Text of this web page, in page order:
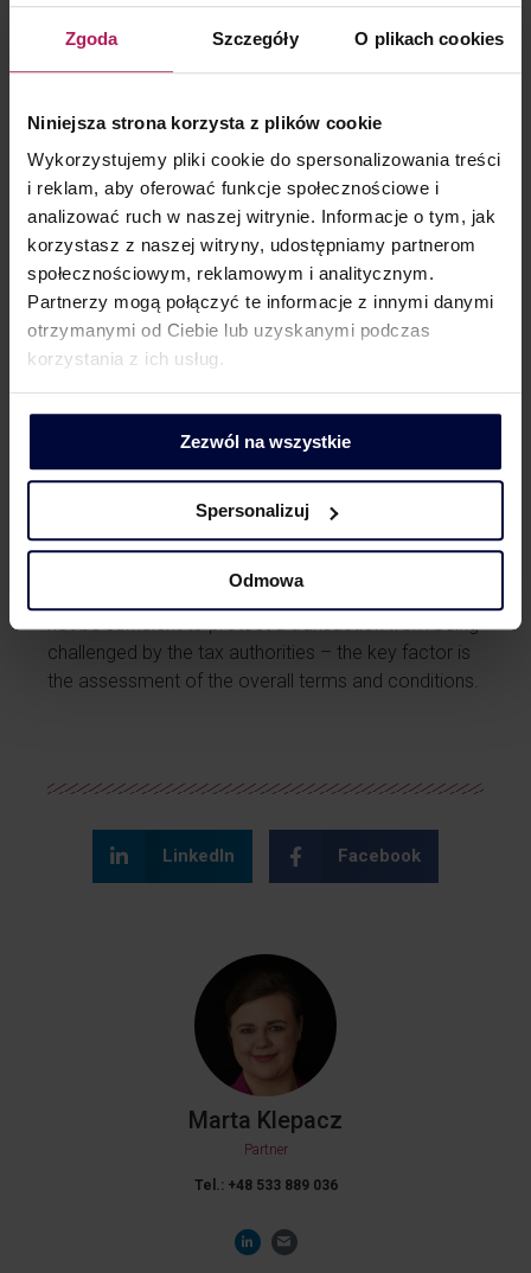
Zgoda Szczegóły O plikach cookies
Niniejsza strona korzysta z plików cookie
Wykorzystujemy pliki cookie do spersonalizowania treści
i reklam, aby oferować funkcje społecznościowe i
analizować ruch w naszej witrynie. Informacje o tym, jak
korzystasz z naszej witryny, udostępniamy partnerom
społecznościowym, reklamowym i analitycznym.
Partnerzy mogą połączyć te informacje z innymi danymi
otrzymanymi od Ciebie lub uzyskanymi podczas
korzystania z ich usług.
Zezwól na wszystkie
Spersonalizuj
Odmowa
potential contractual penalties.
In practice, this means that it is necessary to:
analyse and set transaction terms at arm’s
length, not only in terms of remuneration itself,
compare transaction terms with internal
data, i.e. verify whether arrangements applied
to related parties are consistent with those
applied to unrelated parties,
properly document and justify any changes to
agreed arrangements,
consider introducing protective provisions,
such as contractual penalties,
avoid multi-year extensions of payment terms
without economic justification or appropriately
document the inclusion of such arrangements
in the transaction price.
not be sufficient to protect a transaction from being
challenged by the tax authorities – the key factor is
the assessment of the overall terms and conditions.
LinkedIn Facebook
Marta Klepacz
Partner
Tel.: +48 533 889 036